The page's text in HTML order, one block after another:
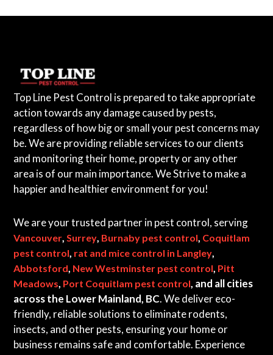
Top Line Pest Control is prepared to take appropriate
action towards any damage caused by pests,
regardless of how big or small your pest concerns may
be. We are providing reliable services to our clients
and monitoring their home, property or any other
area is of our main importance. We Strive to make a
happier and healthier environment for you!
We are your trusted partner in pest control, serving
Vancouver, Surrey, Burnaby pest control, Coquitlam
pest control, rat and mice control in Langley,
Abbotsford, New Westminster pest control, Pitt
Meadows, Port Coquitlam pest control, and all cities
across the Lower Mainland, BC. We deliver eco-
friendly, reliable solutions to eliminate rodents,
insects, and other pests, ensuring your home or
business remains safe and comfortable. Experience